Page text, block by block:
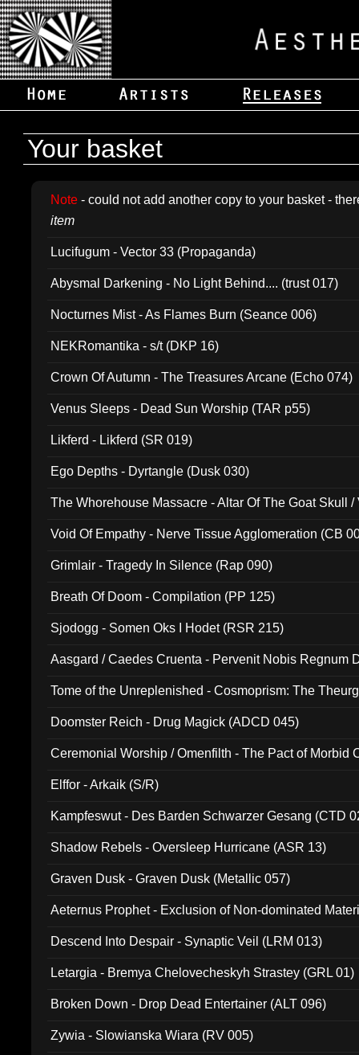
Your basket
Note - could not add another copy to your basket -
item
Lucifugum - Vector 33 (Propaganda)
Abysmal Darkening - No Light Behind.... (trust 017)
Nocturnes Mist - As Flames Burn (Seance 006)
NEKRomantika - s/t (DKP 16)
Crown Of Autumn - The Treasures Arcane (Echo 074)
Venus Sleeps - Dead Sun Worship (TAR p55)
Likferd - Likferd (SR 019)
Ego Depths - Dyrtangle (Dusk 030)
The Whorehouse Massacre - Altar Of The Goat Skull /
Void Of Empathy - Nerve Tissue Agglomeration (CB
Grimlair - Tragedy In Silence (Rap 090)
Breath Of Doom - Compilation (PP 125)
Sjodogg - Somen Oks I Hodet (RSR 215)
Aasgard / Caedes Cruenta - Pervenit Nobis Regnum
Tome of the Unreplenished - Cosmoprism: The
Doomster Reich - Drug Magick (ADCD 045)
Ceremonial Worship / Omenfilth - The Pact of Morbid
Elffor - Arkaik (S/R)
Kampfeswut - Des Barden Schwarzer Gesang (CTD
Shadow Rebels - Oversleep Hurricane (ASR 13)
Graven Dusk - Graven Dusk (Metallic 057)
Aeternus Prophet - Exclusion of Non-dominated
Descend Into Despair - Synaptic Veil (LRM 013)
Letargia - Bremya Chelovecheskyh Strastey (GRL 01)
Broken Down - Drop Dead Entertainer (ALT 096)
Zywia - Slowianska Wiara (RV 005)